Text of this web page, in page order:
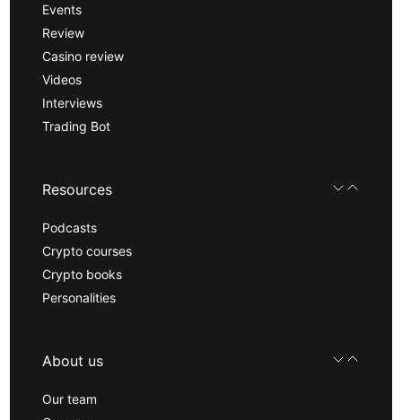
Events
Review
Casino review
Videos
Interviews
Trading Bot
Resources
Podcasts
Crypto courses
Crypto books
Personalities
About us
Our team